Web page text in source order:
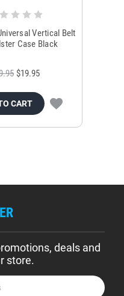
Vertical Belt
Case Black
$19.95
CART
deals and
store.